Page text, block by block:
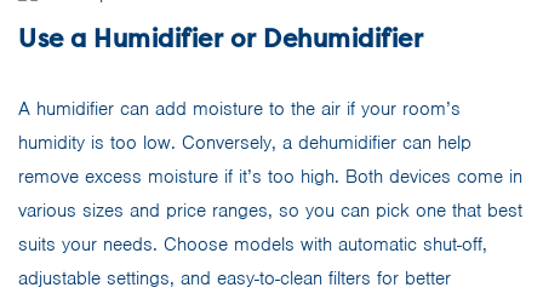
Use a Humidifier or Dehumidifier
A humidifier can add moisture to the air if your room’s
humidity is too low. Conversely, a dehumidifier can help
remove excess moisture if it’s too high. Both devices come in
various sizes and price ranges, so you can pick one that best
suits your needs. Choose models with automatic shut-off,
adjustable settings, and easy-to-clean filters for better